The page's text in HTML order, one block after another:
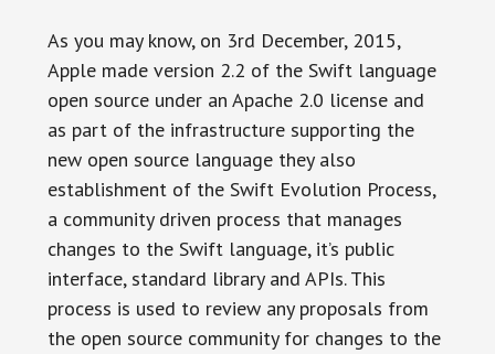
As you may know, on 3rd December, 2015,
Apple made version 2.2 of the Swift language
open source under an Apache 2.0 license and
as part of the infrastructure supporting the
new open source language they also
establishment of the Swift Evolution Process,
a community driven process that manages
changes to the Swift language, it’s public
interface, standard library and APIs. This
process is used to review any proposals from
the open source community for changes to the